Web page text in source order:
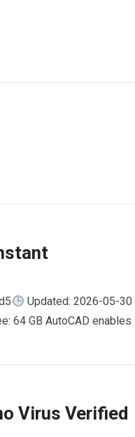
Updated: 2026-05-30
64 GB AutoCAD enables
Virus Verified